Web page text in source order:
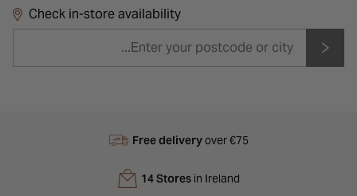
Check in-store availability
Free deliveryover €75
14 Storesin Ireland